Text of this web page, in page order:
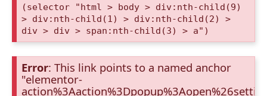
(selector "html > body > div:nth-child(9)
> div:nth-child(1) > div:nth-child(2) >
div > div > span:nth-child(3) > a")
Error: This link points to a named anchor
"elementor-